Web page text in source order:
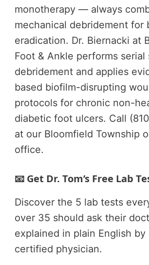
monotherapy — always
mechanical debridement for
eradication. Dr. Biernacki at
Foot & Ankle performs serial
debridement and applies
based biofilm-disrupting
protocols for chronic non-
diabetic foot ulcers. Call
at our Bloomfield Township
office.
📧 Get Dr. Tom’s Free Lab
Discover the 5 lab tests
over 35 should ask their
explained in plain English by
certified physician.